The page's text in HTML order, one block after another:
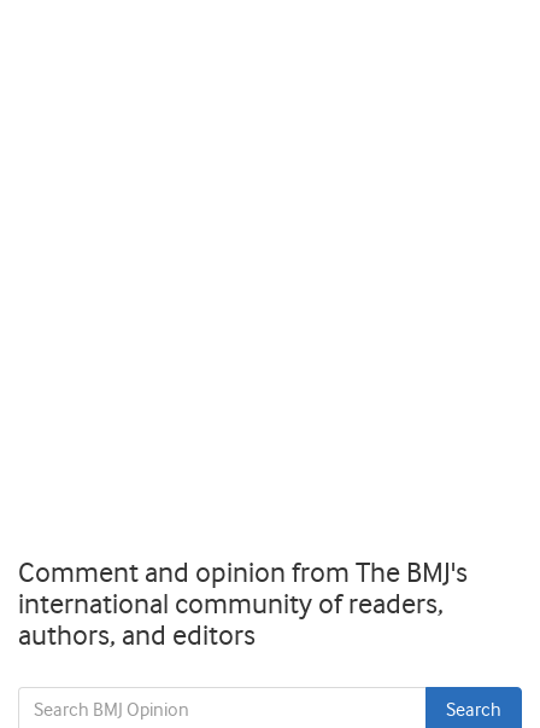
Comment and opinion from The BMJ's
international community of readers,
authors, and editors